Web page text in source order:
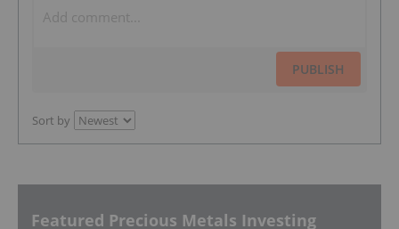
PUBLISH
Sort by
Featured Precious Metals Investing